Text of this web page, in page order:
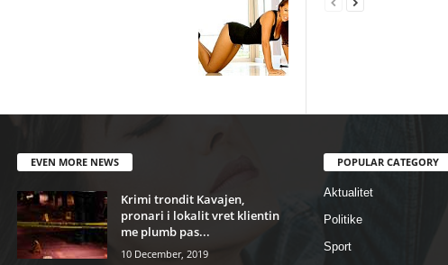
EVEN MORE NEWS
Krimi trondit Kavajen,
pronari i lokalit vret klientin
me plumb pas...
10 December, 2019
POPULAR CATEGORY
Aktualitet
Politike
Sport